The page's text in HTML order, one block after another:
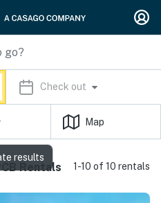
Check out
Map
Rentals 1-10 of 10 rentals
results